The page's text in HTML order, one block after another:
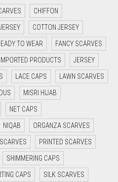
CHIFFON
COTTON JERSEY
TO WEAR FANCY SCARVES
IMPORTED PRODUCTS JERSEY
LACE CAPS LAWN SCARVES
MISRI HIJAB
NET CAPS
NIQAB ORGANZA SCARVES
PRINTED SCARVES
SHIMMERING CAPS
CAPS SILK SCARVES